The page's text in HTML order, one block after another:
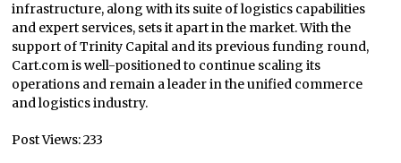
infrastructure, along with its suite of logistics capabilities
and expert services, sets it apart in the market. With the
support of Trinity Capital and its previous funding round,
Cart.com is well-positioned to continue scaling its
operations and remain a leader in the unified commerce
and logistics industry.
Post Views:233